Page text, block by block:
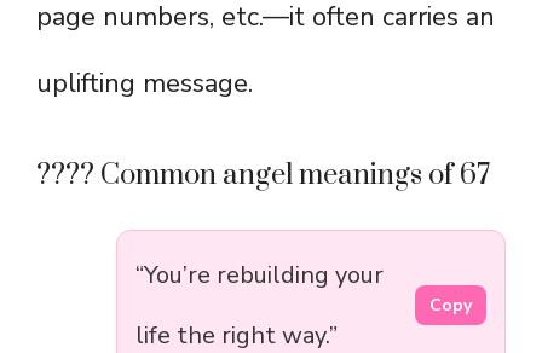
page numbers, etc.—it often carries an
uplifting message.
???? Common angel meanings of 67
“You’re rebuilding your
life the right way.”
Copy